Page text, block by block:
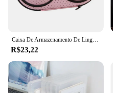
Caixa De Armazenamento De Lingerie Portátil, Roupa Interior e Sutiãs Femininos, Impermeável
R$23,22